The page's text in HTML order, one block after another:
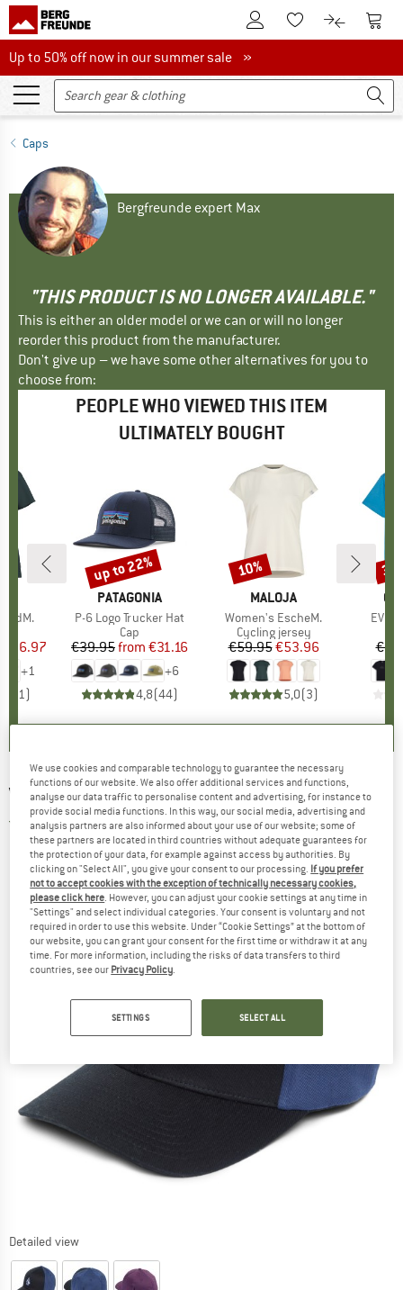
To Customer Account
To Wishlist.To product
To
Up to 50% off now in our summer sale
Up to 50% off now in our summer sale »
Caps
Bergfreunde expert Max
"THIS PRODUCT IS NO LONGER AVAILABLE."
This is either an older model or we can or will no longer
reorder this product from the manufacturer.
Don't give up – we have some other alternatives for you to
choose from:
PEOPLE WHO VIEWED THIS ITEM
ULTIMATELY BOUGHT
Price
€26.97
+1
1)
BRAND
PATAGONIA
Item(s)
P-6 Logo Trucker Hat
Product group
Cap
Price
€39.95 Reduced Price
from €31.16
+6
4,8(44)
Discount
up to 22%
BRAND
MALOJA
Item(s)
Women's EscheM.
Product group
Cycling jersey
Price
€59.95Reduced Price
€53.96
5,0(3)
Discount
10%
EV
VOLCOM -Full Stone Flexfit Hat - Cap
5,0(1)
Detailed view
We use cookies and comparable technology to guarantee the necessary
functions of our website. We also offer additional services and functions,
analyse our data traffic to personalise content and advertising, for instance to
provide social media functions. In this way, our social media, advertising and
analysis partners are also informed about your use of our website; some of
these partners are located in third countries without adequate guarantees for
the protection of your data, for example against access by authorities. By
clicking on "Select All", you give your consent to our processing. If you prefer
not to accept cookies with the exception of technically necessary cookies,
please click here . However, you can adjust your cookie settings at any time in
"Settings" and select individual categories. Your consent is voluntary and not
required in order to use this website. Under “Cookie Settings” at the bottom of
our website, you can grant your consent for the first time or withdraw it at any
time. For more information, including the risks of data transfers to third
countries, see our Privacy Policy
SETTINGS SELECT ALL